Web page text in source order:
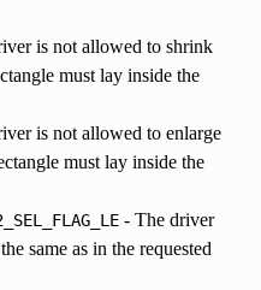
is not allowed to shrink
must lay inside the
is not allowed to enlarge
must lay inside the
- The driver
same as in the requested